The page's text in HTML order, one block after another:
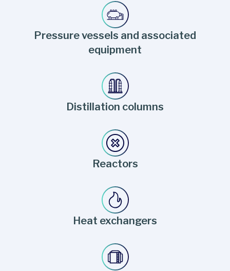
Pressure vessels and associated
equipment
Distillation columns
Reactors
Heat exchangers